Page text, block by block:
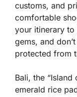
customs, and
comfortable
your itinerary to
gems, and
protected from
Bali, the
emerald rice